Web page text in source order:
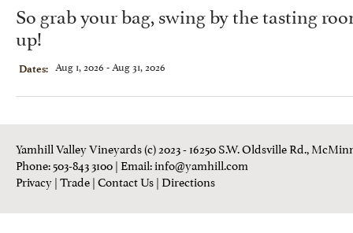
So grab your bag, swing by the tasting
up!
Dates: Aug 1, 2026 - Aug 31, 2026
Yamhill Valley Vineyards (c) 2023 - 16250 S.W. Oldsville Rd.,
Phone: 503-843 3100| Email:info@yamhill.com
Privacy|Trade|Contact Us|Directions